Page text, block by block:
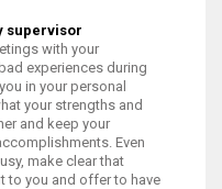
supervisor
with your
experiences during
in your personal
your strengths and
and keep your
Even
make clear that
to you and offer to have